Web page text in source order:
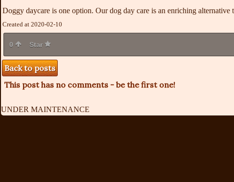
Doggy daycare is one option. Our dog day care is an enriching
Created at 2020-02-10
0 Star
Back to posts
This post has no comments - be the first one!
UNDER MAINTENANCE